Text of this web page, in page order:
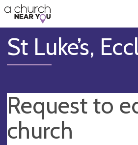
👏
😇
❤️
🥧
👋
St Luke’s,
Request to
church